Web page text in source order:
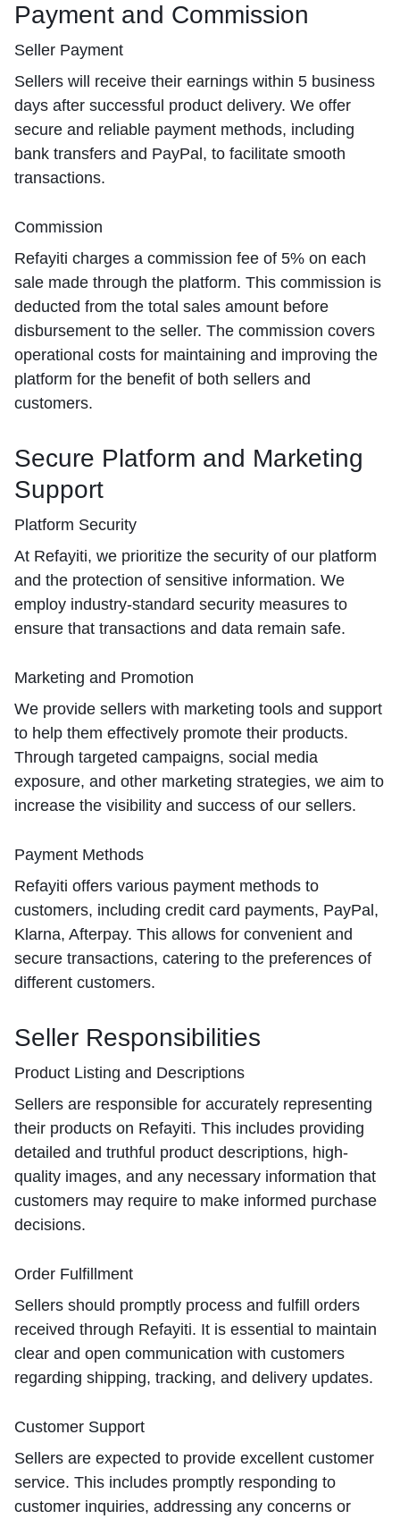
Payment and Commission
Seller Payment
Sellers will receive their earnings within 5 business
days after successful product delivery. We offer
secure and reliable payment methods, including
bank transfers and PayPal, to facilitate smooth
transactions.
Commission
Refayiti charges a commission fee of 5% on each
sale made through the platform. This commission is
deducted from the total sales amount before
disbursement to the seller. The commission covers
operational costs for maintaining and improving the
platform for the benefit of both sellers and
customers.
Secure Platform and Marketing
Support
Platform Security
At Refayiti, we prioritize the security of our platform
and the protection of sensitive information. We
employ industry-standard security measures to
ensure that transactions and data remain safe.
Marketing and Promotion
We provide sellers with marketing tools and support
to help them effectively promote their products.
Through targeted campaigns, social media
exposure, and other marketing strategies, we aim to
increase the visibility and success of our sellers.
Payment Methods
Refayiti offers various payment methods to
customers, including credit card payments, PayPal,
Klarna, Afterpay. This allows for convenient and
secure transactions, catering to the preferences of
different customers.
Seller Responsibilities
Product Listing and Descriptions
Sellers are responsible for accurately representing
their products on Refayiti. This includes providing
detailed and truthful product descriptions, high-
quality images, and any necessary information that
customers may require to make informed purchase
decisions.
Order Fulfillment
Sellers should promptly process and fulfill orders
received through Refayiti. It is essential to maintain
clear and open communication with customers
regarding shipping, tracking, and delivery updates.
Customer Support
Sellers are expected to provide excellent customer
service. This includes promptly responding to
customer inquiries, addressing any concerns or